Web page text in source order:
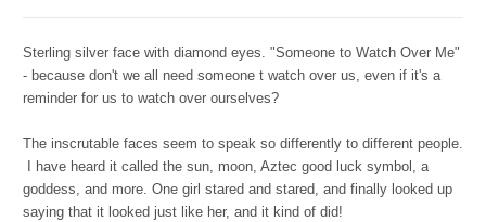
Sterling silver face with diamond eyes. "Someone to Watch Over Me"
- because don't we all need someone t watch over us, even if it's a
reminder for us to watch over ourselves?
The inscrutable faces seem to speak so differently to different people.
I have heard it called the sun, moon, Aztec good luck symbol, a
goddess, and more. One girl stared and stared, and finally looked up
saying that it looked just like her, and it kind of did!